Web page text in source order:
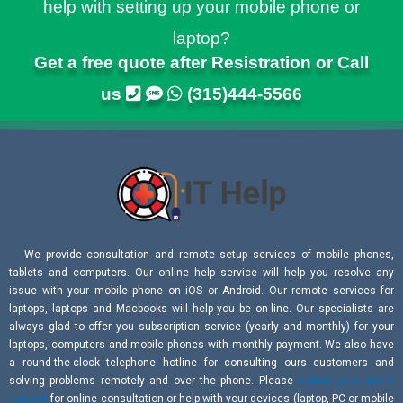
help with setting up your mobile phone or
laptop?
Get a free quote after Resistration or Call
us
(315)444-5566
We provide consultation and remote setup services of mobile phones,
tablets and computers. Our online help service will help you resolve any
issue with your mobile phone on iOS or Android. Our remote services for
laptops, laptops and Macbooks will help you be on-line. Our specialists are
always glad to offer you subscription service (yearly and monthly) for your
laptops, computers and mobile phones with monthly payment. We also have
a round-the-clock telephone hotline for consulting ours customers and
solving problems remotely and over the phone. Please submit your online
request for online consultation or help with your devices (laptop, PC or mobile